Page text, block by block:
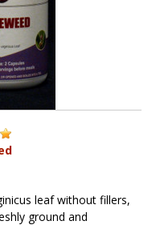
leaf without fillers,
ground and